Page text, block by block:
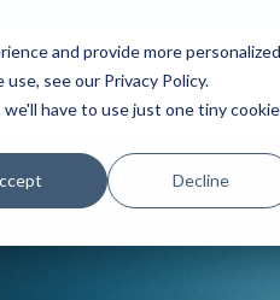
and provide more personalized
see our Privacy Policy.
have to use just one tiny cookie
Decline
Partners Initiatives